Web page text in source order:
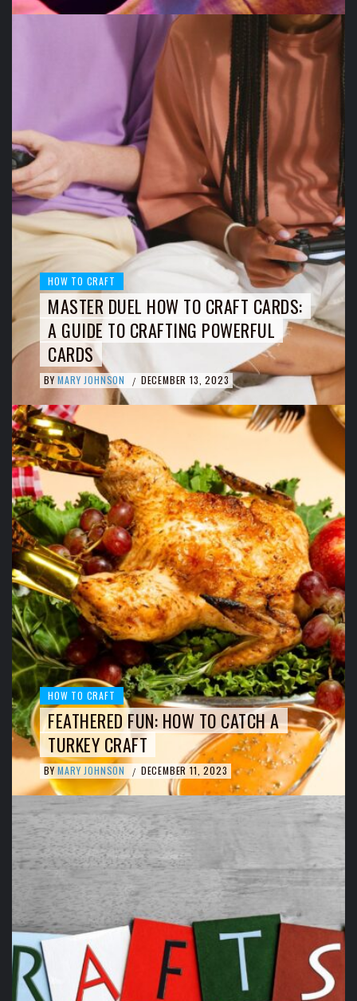
HOW TO CRAFT
MASTER DUEL HOW TO CRAFT CARDS:
A GUIDE TO CRAFTING POWERFUL
CARDS
BY MARY JOHNSON / DECEMBER 13, 2023
HOW TO CRAFT
FEATHERED FUN: HOW TO CATCH A
TURKEY CRAFT
BY MARY JOHNSON / DECEMBER 11, 2023